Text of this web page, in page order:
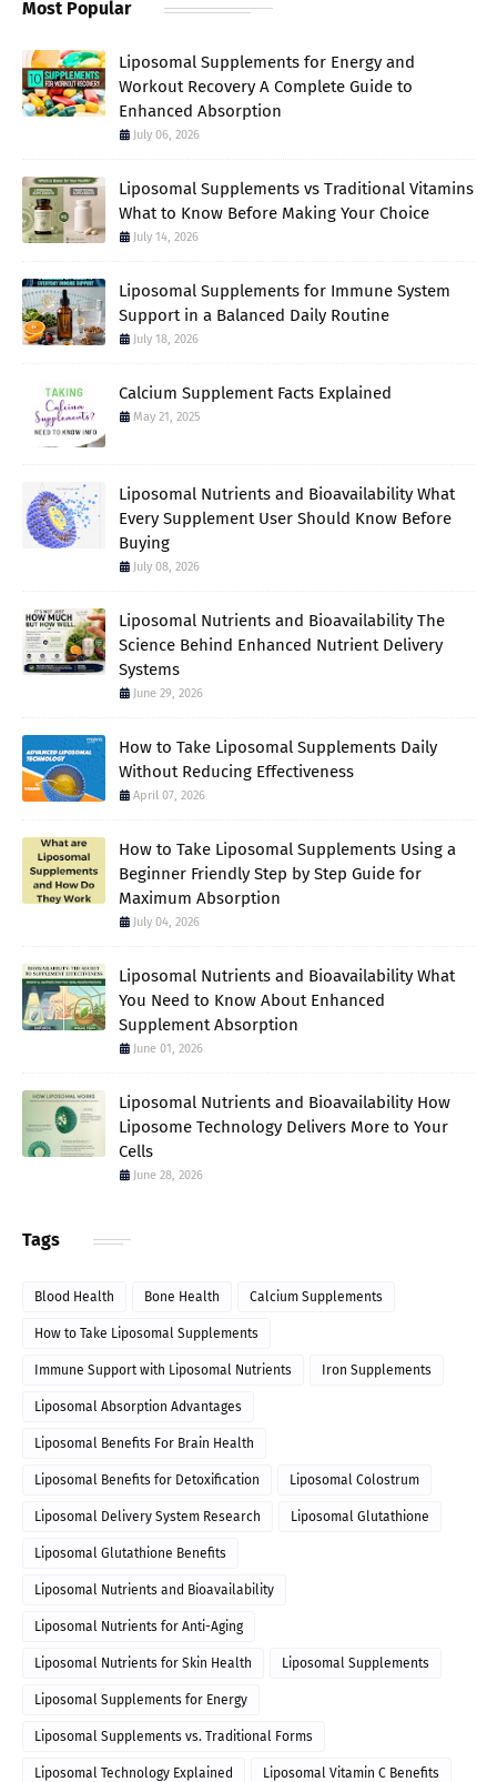
Most Popular
Liposomal Supplements for Energy and
Workout Recovery A Complete Guide to
Enhanced Absorption
July 06, 2026
Liposomal Supplements vs Traditional Vitamins
What to Know Before Making Your Choice
July 14, 2026
Liposomal Supplements for Immune System
Support in a Balanced Daily Routine
July 18, 2026
Calcium Supplement Facts Explained
May 21, 2025
Liposomal Nutrients and Bioavailability What
Every Supplement User Should Know Before
Buying
July 08, 2026
Liposomal Nutrients and Bioavailability The
Science Behind Enhanced Nutrient Delivery
Systems
June 29, 2026
How to Take Liposomal Supplements Daily
Without Reducing Effectiveness
April 07, 2026
How to Take Liposomal Supplements Using a
Beginner Friendly Step by Step Guide for
Maximum Absorption
July 04, 2026
Liposomal Nutrients and Bioavailability What
You Need to Know About Enhanced
Supplement Absorption
June 01, 2026
Liposomal Nutrients and Bioavailability How
Liposome Technology Delivers More to Your
Cells
June 28, 2026
Tags
Blood Health Bone Health Calcium Supplements
How to Take Liposomal Supplements
Immune Support with Liposomal Nutrients Iron Supplements
Liposomal Absorption Advantages
Liposomal Benefits For Brain Health
Liposomal Benefits for Detoxification Liposomal Colostrum
Liposomal Delivery System Research Liposomal Glutathione
Liposomal Glutathione Benefits
Liposomal Nutrients and Bioavailability
Liposomal Nutrients for Anti-Aging
Liposomal Nutrients for Skin Health Liposomal Supplements
Liposomal Supplements for Energy
Liposomal Supplements vs. Traditional Forms
Liposomal Technology Explained Liposomal Vitamin C Benefits